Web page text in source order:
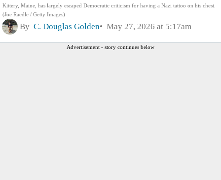
Kittery, Maine, has largely escaped Democratic criticism for having a Nazi tattoo on his chest.
(Joe Raedle / Getty Images)
By C. Douglas Golden May 27, 2026 at 5:17am
Advertisement - story continues below